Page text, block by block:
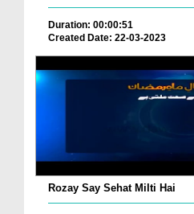
Duration: 00:00:51
Created Date: 22-03-2023
Rozay Say Sehat Milti Hai